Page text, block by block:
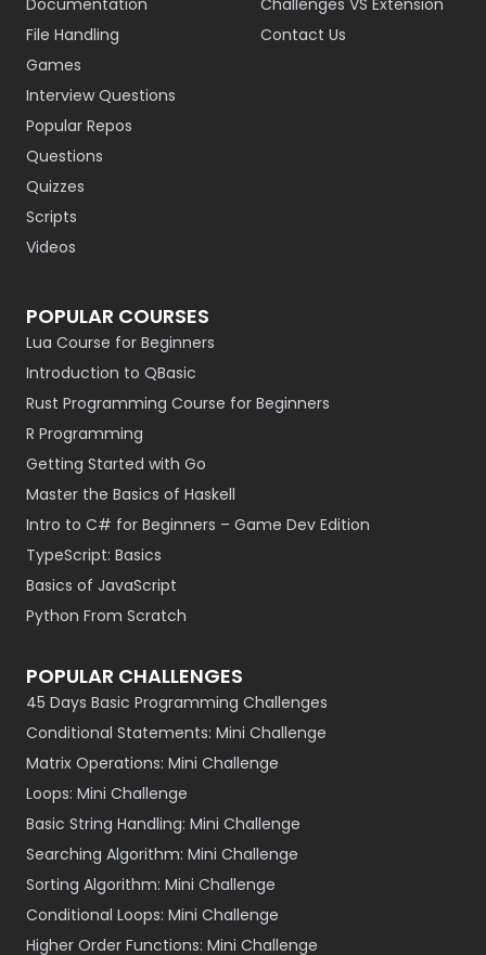
Documentation
File Handling
Games
Interview Questions
Popular Repos
Questions
Quizzes
Scripts
Videos
Challenges VS Extension
Contact Us
POPULAR COURSES
Lua Course for Beginners
Introduction to QBasic
Rust Programming Course for Beginners
R Programming
Getting Started with Go
Master the Basics of Haskell
Intro to C# for Beginners – Game Dev Edition
TypeScript: Basics
Basics of JavaScript
Python From Scratch
POPULAR CHALLENGES
45 Days Basic Programming Challenges
Conditional Statements: Mini Challenge
Matrix Operations: Mini Challenge
Loops: Mini Challenge
Basic String Handling: Mini Challenge
Searching Algorithm: Mini Challenge
Sorting Algorithm: Mini Challenge
Conditional Loops: Mini Challenge
Higher Order Functions: Mini Challenge